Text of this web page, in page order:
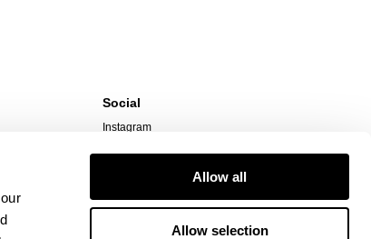
Allow all
Allow selection
Social
Instagram